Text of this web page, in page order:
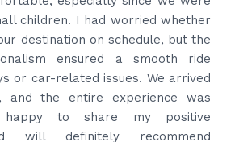
car so very easy and helped to
the car. Very gentleman,
drove us to airport on time. Very
and highly recommended.
and I will contact you again
services.